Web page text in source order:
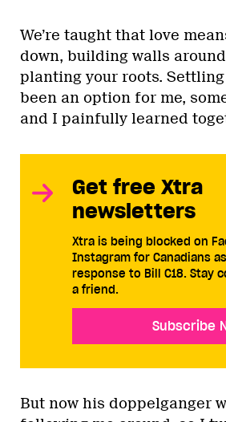
We’re taught that love
down, building walls
planting your roots.
been an option for me,
and I painfully learned
Get free Xtra
newsletters
Xtra is being blocked on
Instagram for Canadians
response to Bill C18. Stay
a friend.
Subscribe
But now his doppelganger